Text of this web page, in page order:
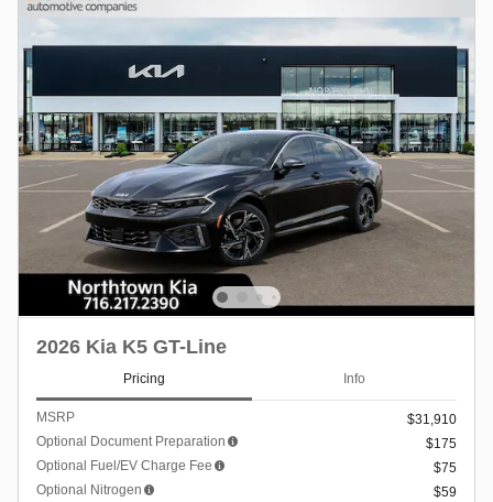
2026 Kia K5 GT-Line
Pricing Info
MSRP
$31,910
Optional Document Preparation
$175
Optional Fuel/EV Charge Fee
$75
Optional Nitrogen
$59